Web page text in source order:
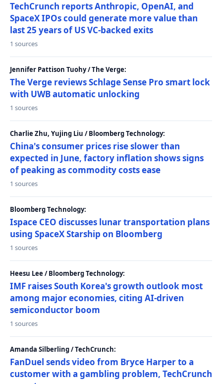
TechCrunch reports Anthropic, OpenAI, and
SpaceX IPOs could generate more value than
last 25 years of US VC-backed exits
1 sources
Jennifer Pattison Tuohy / The Verge:
The Verge reviews Schlage Sense Pro smart lock
with UWB automatic unlocking
1 sources
Charlie Zhu, Yujing Liu / Bloomberg Technology:
China's consumer prices rise slower than
expected in June, factory inflation shows signs
of peaking as commodity costs ease
1 sources
Bloomberg Technology:
Ispace CEO discusses lunar transportation plans
using SpaceX Starship on Bloomberg
1 sources
Heesu Lee / Bloomberg Technology:
IMF raises South Korea's growth outlook most
among major economies, citing AI-driven
semiconductor boom
1 sources
Amanda Silberling / TechCrunch:
FanDuel sends video from Bryce Harper to a
customer with a gambling problem, TechCrunch